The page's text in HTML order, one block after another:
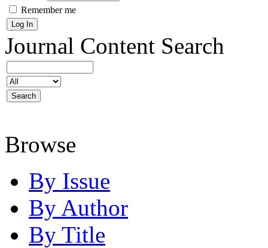
Remember me
Journal Content Search
Browse
By Issue
By Author
By Title